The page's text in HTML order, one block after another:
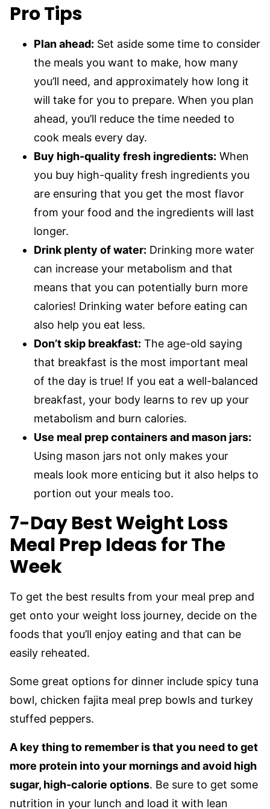
Pro Tips
Plan ahead: Set aside some time to consider
the meals you want to make, how many
you’ll need, and approximately how long it
will take for you to prepare. When you plan
ahead, you’ll reduce the time needed to
cook meals every day.
Buy high-quality fresh ingredients: When
you buy high-quality fresh ingredients you
are ensuring that you get the most flavor
from your food and the ingredients will last
longer.
Drink plenty of water: Drinking more water
can increase your metabolism and that
means that you can potentially burn more
calories! Drinking water before eating can
also help you eat less.
Don’t skip breakfast: The age-old saying
that breakfast is the most important meal
of the day is true! If you eat a well-balanced
breakfast, your body learns to rev up your
metabolism and burn calories.
Use meal prep containers and mason jars:
Using mason jars not only makes your
meals look more enticing but it also helps to
portion out your meals too.
7-Day Best Weight Loss
Meal Prep Ideas for The
Week
To get the best results from your meal prep and
get onto your weight loss journey, decide on the
foods that you’ll enjoy eating and that can be
easily reheated.
Some great options for dinner include spicy tuna
bowl, chicken fajita meal prep bowls and turkey
stuffed peppers.
A key thing to remember is that you need to get
more protein into your mornings and avoid high
sugar, high-calorie options. Be sure to get some
nutrition in your lunch and load it with lean